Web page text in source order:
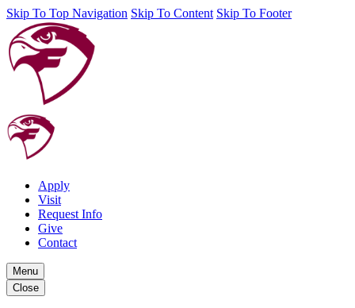
Skip To Top Navigation Skip To Content Skip To Footer
Apply
Visit
Request Info
Give
Contact
Menu
Close